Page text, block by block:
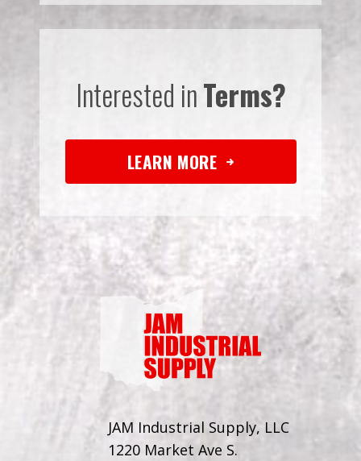
Interested inTerms?
LEARN MORE
JAM Industrial Supply, LLC
1220 Market Ave S.